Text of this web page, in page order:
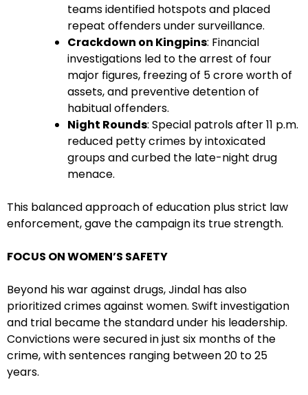
teams identified hotspots and placed
repeat offenders under surveillance.
Crackdown on Kingpins: Financial
investigations led to the arrest of four
major figures, freezing of ₹5 crore worth of
assets, and preventive detention of
habitual offenders.
Night Rounds: Special patrols after 11 p.m.
reduced petty crimes by intoxicated
groups and curbed the late-night drug
menace.
This balanced approach of education plus strict law
enforcement, gave the campaign its true strength.
FOCUS ON WOMEN’S SAFETY
Beyond his war against drugs, Jindal has also
prioritized crimes against women. Swift investigation
and trial became the standard under his leadership.
Convictions were secured in just six months of the
crime, with sentences ranging between 20 to 25
years.